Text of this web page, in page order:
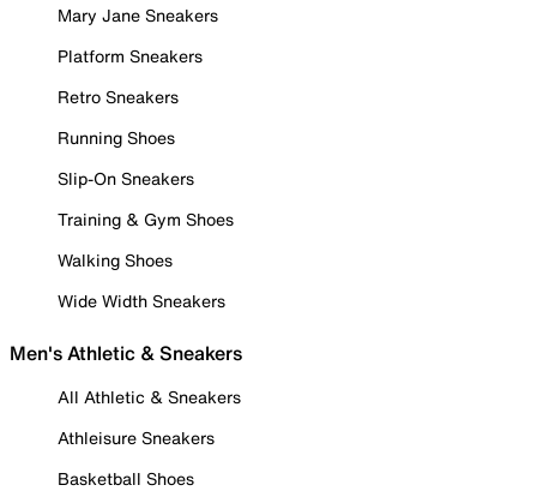
Mary Jane Sneakers
Platform Sneakers
Retro Sneakers
Running Shoes
Slip-On Sneakers
Training & Gym Shoes
Walking Shoes
Wide Width Sneakers
Men's Athletic & Sneakers
All Athletic & Sneakers
Athleisure Sneakers
Basketball Shoes